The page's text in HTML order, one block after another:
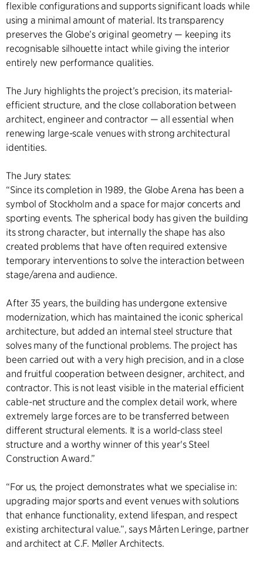
flexible configurations and supports significant loads while
using a minimal amount of material. Its transparency
preserves the Globe’s original geometry — keeping its
recognisable silhouette intact while giving the interior
entirely new performance qualities.
The Jury highlights the project’s precision, its material-
efficient structure, and the close collaboration between
architect, engineer and contractor — all essential when
renewing large-scale venues with strong architectural
identities.
The Jury states:
“Since its completion in 1989, the Globe Arena has been a
symbol of Stockholm and a space for major concerts and
sporting events. The spherical body has given the building
its strong character, but internally the shape has also
created problems that have often required extensive
temporary interventions to solve the interaction between
stage/arena and audience.
After 35 years, the building has undergone extensive
modernization, which has maintained the iconic spherical
architecture, but added an internal steel structure that
solves many of the functional problems. The project has
been carried out with a very high precision, and in a close
and fruitful cooperation between designer, architect, and
contractor. This is not least visible in the material efficient
cable-net structure and the complex detail work, where
extremely large forces are to be transferred between
different structural elements. It is a world-class steel
structure and a worthy winner of this year's Steel
Construction Award.”
“For us, the project demonstrates what we specialise in:
upgrading major sports and event venues with solutions
that enhance functionality, extend lifespan, and respect
existing architectural value.”, says Mårten Leringe, partner
and architect at C.F. Møller Architects.